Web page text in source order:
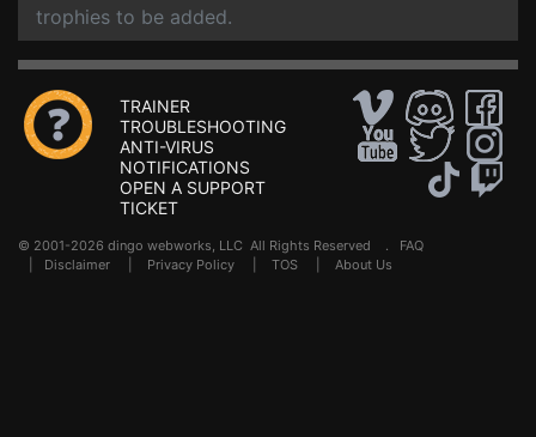
trophies to be added.
TRAINER
TROUBLESHOOTING
ANTI-VIRUS
NOTIFICATIONS
OPEN A SUPPORT
TICKET
© 2001-2026 dingo webworks, LLC All Rights Reserved . FAQ
Disclaimer Privacy Policy TOS About Us